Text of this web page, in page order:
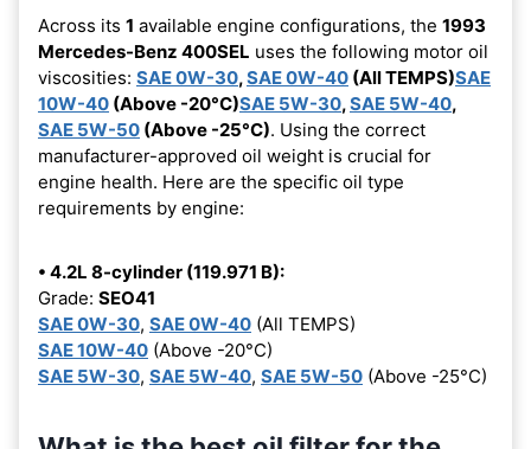
Across its 1 available engine configurations, the 1993
Mercedes-Benz 400SEL uses the following motor oil
viscosities: SAE 0W-30,SAE 0W-40 (All TEMPS)SAE
10W-40 (Above -20°C)SAE 5W-30,SAE 5W-40,
SAE 5W-50 (Above -25°C). Using the correct
manufacturer-approved oil weight is crucial for
engine health. Here are the specific oil type
requirements by engine:
• 4.2L 8-cylinder (119.971 B):
Grade: SEO41
SAE 0W-30, SAE 0W-40 (All TEMPS)
SAE 10W-40 (Above -20°C)
SAE 5W-30, SAE 5W-40, SAE 5W-50 (Above -25°C)